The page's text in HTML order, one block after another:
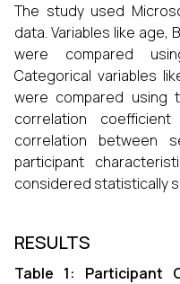
The study used
data. Variables like age,
were compared
Categorical variables
were compared using
correlation
correlation between
participant
considered statistically
RESULTS
Table 1: Participant